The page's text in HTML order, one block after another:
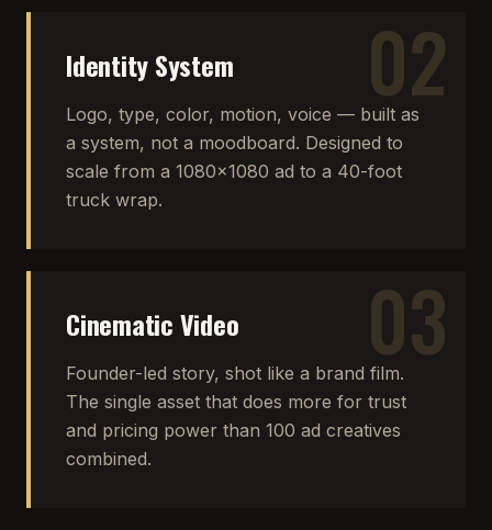
02
Identity System
Logo, type, color, motion, voice — built as
a system, not a moodboard. Designed to
scale from a 1080×1080 ad to a 40-foot
truck wrap.
03
Cinematic Video
Founder-led story, shot like a brand film.
The single asset that does more for trust
and pricing power than 100 ad creatives
combined.